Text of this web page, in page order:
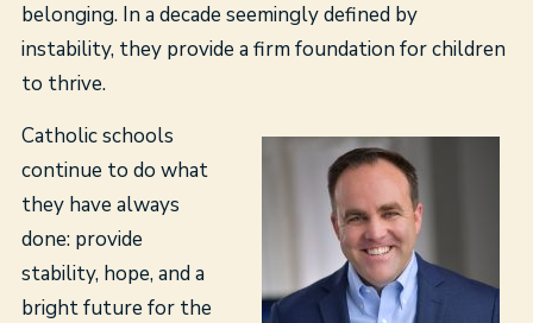
belonging. In a decade seemingly defined by
instability, they provide a firm foundation for children
to thrive.
Catholic schools
continue to do what
they have always
done: provide
stability, hope, and a
bright future for the